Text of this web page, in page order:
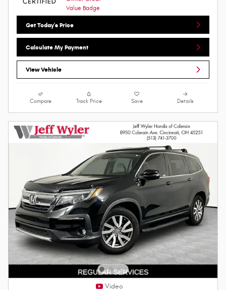
Get Today's Price
Calculate My Payment
View Vehicle
Compare Track Price Save Details
Video